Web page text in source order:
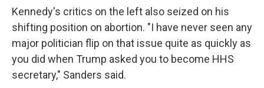
Kennedy's critics on the left also seized on his
shifting position on abortion. "I have never seen any
major politician flip on that issue quite as quickly as
you did when Trump asked you to become HHS
secretary," Sanders said.